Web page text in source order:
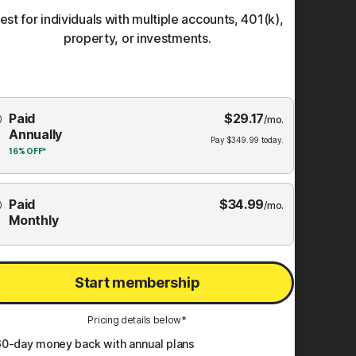
for individuals with multiple accounts, 401(k),
property, or investments.
Plan
Paid
Annually
16% OFF*
$29.17/mo.
Pay $349.99 today.
Paid
Monthly
$34.99/mo.
Start membership
Pricing details below*
-day money back with annual plans